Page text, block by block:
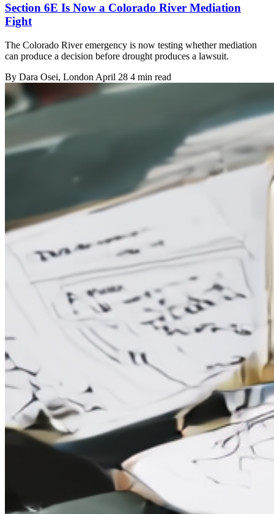
Section 6E Is Now a Colorado River Mediation
Fight
The Colorado River emergency is now testing whether mediation
can produce a decision before drought produces a lawsuit.
By Dara Osei, London April 28 4 min read